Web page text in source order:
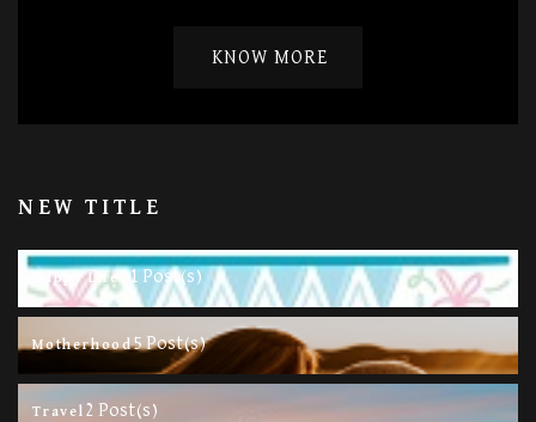
KNOW MORE
NEW TITLE
Happy Life 11 Post(s)
Motherhood5 Post(s)
Travel 2 Post(s)